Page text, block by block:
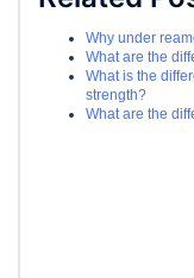
Why under
What are the
What is the
strength?
What are the